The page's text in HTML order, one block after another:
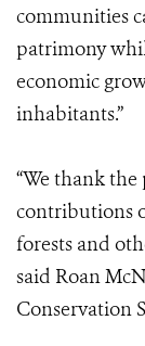
communities
patrimony
economic
inhabitants.”
“We thank
contributions
forests and
said Roan
Conservation